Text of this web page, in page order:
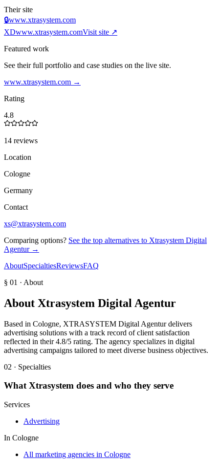
Their site
🔒www.xtrasystem.com
XDwww.xtrasystem.comVisit site ↗
Featured work
See their full portfolio and case studies on the live site.
www.xtrasystem.com →
Rating
4.8
14 reviews
Location
Cologne
Germany
Contact
xs@xtrasystem.com
Comparing options? See the top alternatives to Xtrasystem Digital
Agentur→
AboutSpecialtiesReviewsFAQ
§ 01 · About
About Xtrasystem Digital Agentur
Based in Cologne, XTRASYSTEM Digital Agentur delivers
advertising solutions with a track record of client satisfaction
reflected in their 4.8/5 rating. The agency specializes in digital
advertising campaigns tailored to meet diverse business objectives.
02 · Specialties
WhatXtrasystem does and who they serve
Services
Advertising
In Cologne
All marketing agencies in Cologne